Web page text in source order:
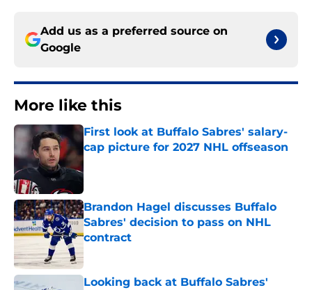
Add us as a preferred source on
Google
More like this
First look at Buffalo Sabres' salary-
cap picture for 2027 NHL offseason
Published by on Invalid Date
Brandon Hagel discusses Buffalo
Sabres' decision to pass on NHL
contract
Looking back at Buffalo Sabres'